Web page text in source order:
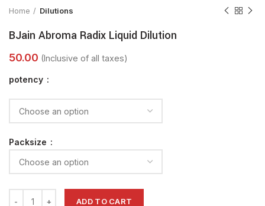
Home Dilutions
BJain Abroma Radix Liquid Dilution
potency
Packsize
ADD TO CART